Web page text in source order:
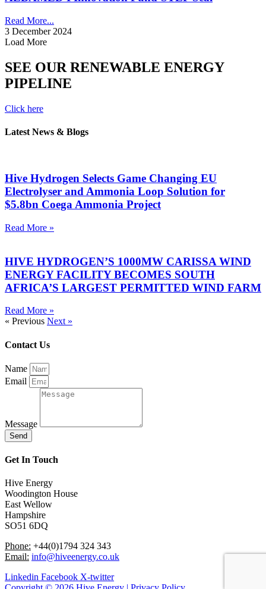
Read More...
3 December 2024
Load More
SEE OUR RENEWABLE ENERGY
PIPELINE
Click here
Latest News & Blogs
Hive Hydrogen Selects Game Changing EU
Electrolyser and Ammonia Loop Solution for
$5.8bn Coega Ammonia Project
Read More »
HIVE HYDROGEN’S 1000MW CARISSA WIND
ENERGY FACILITY BECOMES SOUTH
AFRICA’S LARGEST PERMITTED WIND FARM
Read More »
« Previous Next »
Contact Us
Name
Email
Message
Send
Get In Touch
Hive Energy
Woodington House
East Wellow
Hampshire
SO51 6DQ
Phone: +44(0)1794 324 343
Email: info@hiveenergy.co.uk
Linkedin Facebook X-twitter